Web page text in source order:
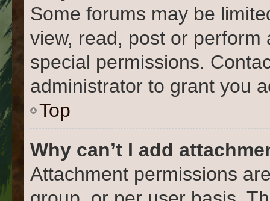
Some forums may be
view, read, post or
special permissions.
administrator to grant you
Top
Why can’t I add
Attachment permissions